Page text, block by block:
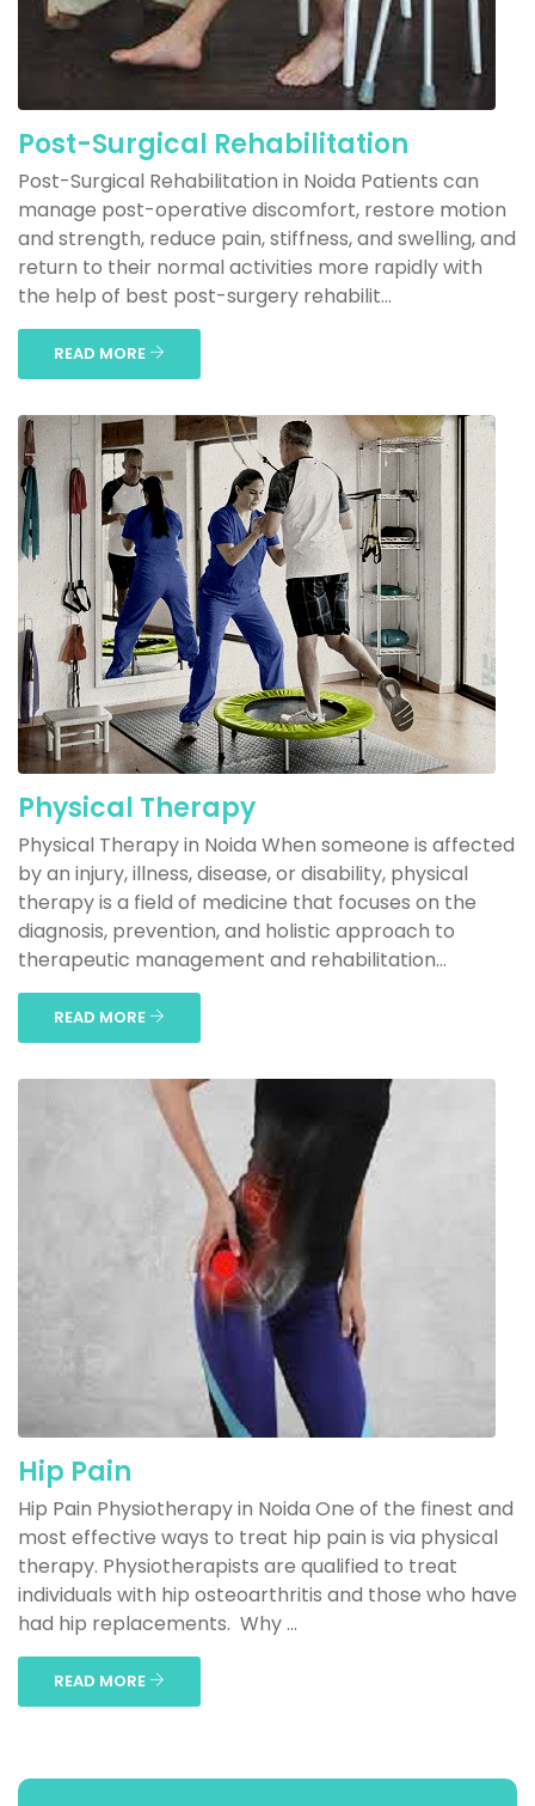
Post-Surgical Rehabilitation
Post-Surgical Rehabilitation in Noida Patients can
manage post-operative discomfort, restore motion
and strength, reduce pain, stiffness, and swelling, and
return to their normal activities more rapidly with
the help of best post-surgery rehabilit...
READ MORE
Physical Therapy
Physical Therapy in Noida When someone is affected
by an injury, illness, disease, or disability, physical
therapy is a field of medicine that focuses on the
diagnosis, prevention, and holistic approach to
therapeutic management and rehabilitation...
READ MORE
Hip Pain
Hip Pain Physiotherapy in Noida One of the finest and
most effective ways to treat hip pain is via physical
therapy. Physiotherapists are qualified to treat
individuals with hip osteoarthritis and those who have
had hip replacements. Why ...
READ MORE